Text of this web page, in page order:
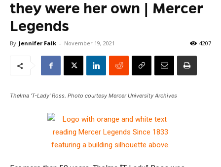
they were her own | Mercer
Legends
By Jennifer Falk - November 19, 2021 4207
Thelma 'T-Lady' Ross. Photo courtesy Mercer University Archives